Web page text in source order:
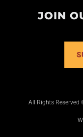
JOIN
All Rights